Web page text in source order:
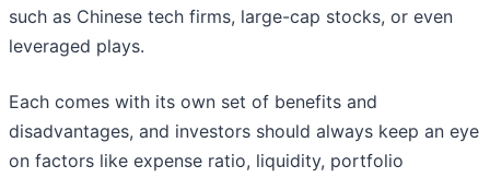
such as Chinese tech firms, large-cap stocks, or even
leveraged plays.
Each comes with its own set of benefits and
disadvantages, and investors should always keep an eye
on factors like expense ratio, liquidity, portfolio